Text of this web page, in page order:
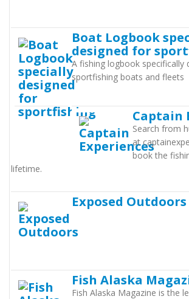
Boat Logbook
designed for
A fishing logbook specifically
sportfishing boats and fleets
Captain
Search from
at
book the
lifetime.
Exposed Outdoors
Fish Alaska
Fish Alaska Magazine is the